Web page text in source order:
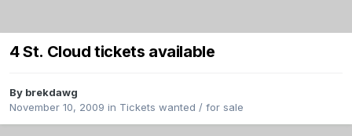
4 St. Cloud tickets available
By brekdawg
November 10, 2009 in Tickets wanted / for sale